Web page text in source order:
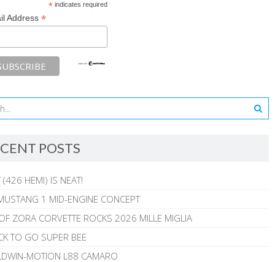
*indicates required
Address *
POSTS
(426 HEMI) IS NEAT!
1 MID-ENGINE CONCEPT
ZORA CORVETTE ROCKS 2026 MILLE MIGLIA
TO GO SUPER BEE
MOTION L88 CAMARO